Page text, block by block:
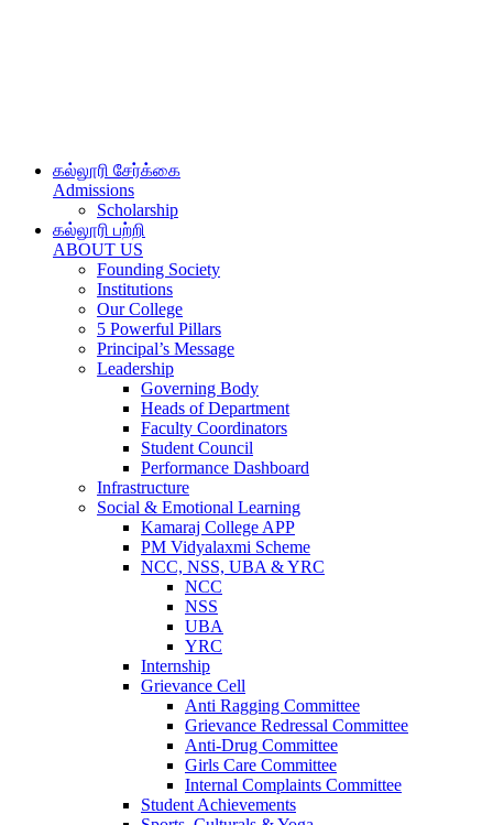
கல்லூரி சேர்க்கை
Admissions
Scholarship
கல்லூரி பற்றி
ABOUT US
Founding Society
Institutions
Our College
5 Powerful Pillars
Principal’s Message
Leadership
Governing Body
Heads of Department
Faculty Coordinators
Student Council
Performance Dashboard
Infrastructure
Social & Emotional Learning
Kamaraj College APP
PM Vidyalaxmi Scheme
NCC, NSS, UBA & YRC
NCC
NSS
UBA
YRC
Internship
Grievance Cell
Anti Ragging Committee
Grievance Redressal Committee
Anti-Drug Committee
Girls Care Committee
Internal Complaints Committee
Student Achievements